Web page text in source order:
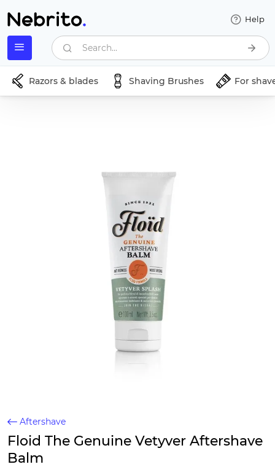
Help
Search...
Razors & blades Shaving Brushes For
Aftershave
Floid The Genuine Vetyver Aftershave
Balm